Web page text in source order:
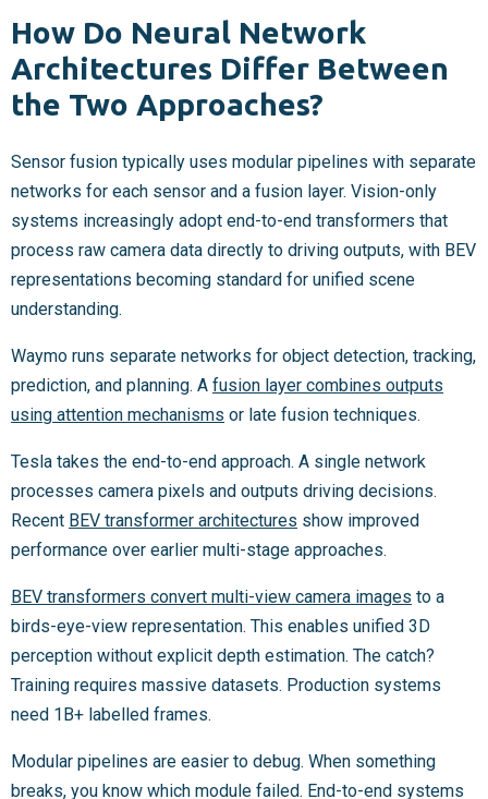
How Do Neural Network
Architectures Differ Between
the Two Approaches?
Sensor fusion typically uses modular pipelines with separate
networks for each sensor and a fusion layer. Vision-only
systems increasingly adopt end-to-end transformers that
process raw camera data directly to driving outputs, with BEV
representations becoming standard for unified scene
understanding.
Waymo runs separate networks for object detection, tracking,
prediction, and planning. A fusion layer combines outputs
using attention mechanisms or late fusion techniques.
Tesla takes the end-to-end approach. A single network
processes camera pixels and outputs driving decisions.
Recent BEV transformer architectures show improved
performance over earlier multi-stage approaches.
BEV transformers convert multi-view camera images to a
birds-eye-view representation. This enables unified 3D
perception without explicit depth estimation. The catch?
Training requires massive datasets. Production systems
need 1B+ labelled frames.
Modular pipelines are easier to debug. When something
breaks, you know which module failed. End-to-end systems